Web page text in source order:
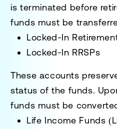
is terminated before
funds must be
Locked-In
Locked-In RRSPs
These accounts
status of the funds.
funds must be
Life Income Funds